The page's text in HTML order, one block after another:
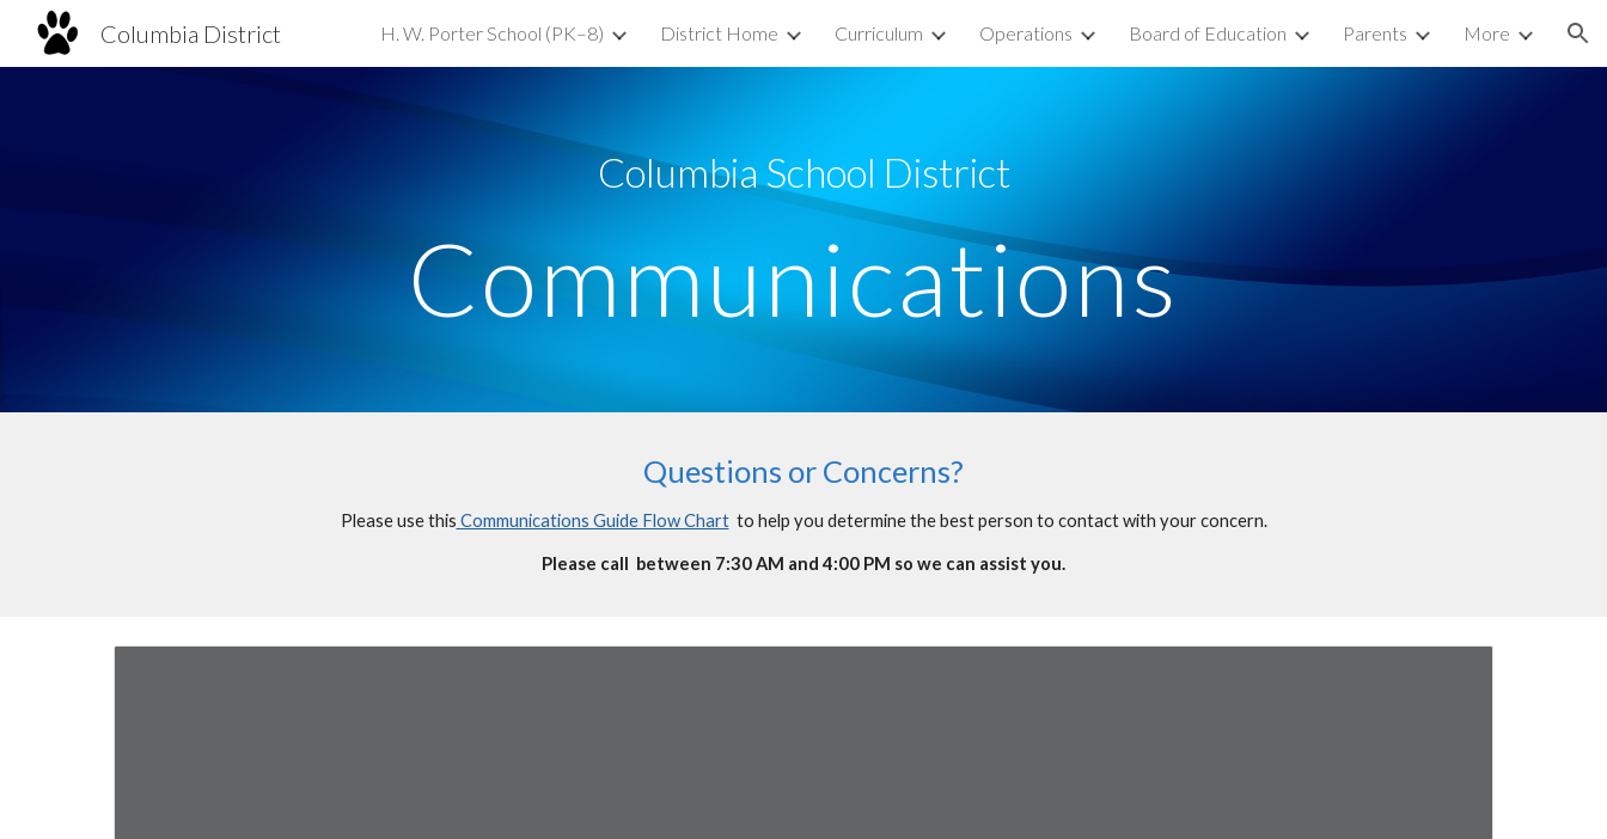
Skip to main content Skip to navigation
Columbia District H. W. Porter School (PK–8) District Home Curriculum Operations Board of Education Parents More
Columbia School District
Communications
Questions or Concerns?
Please use this Communications Guide Flow Chartto help you determine the best person to contact with your concern.
Please call between 7:30 AM and 4:00 PM so we can assist you.